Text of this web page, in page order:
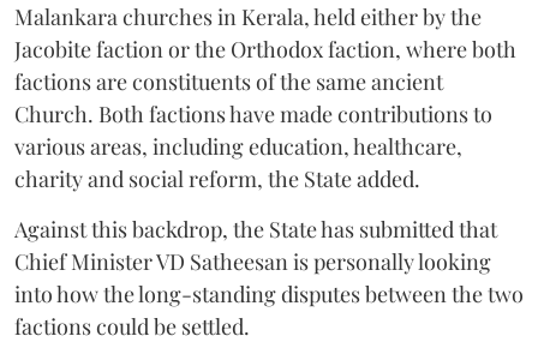
Malankara churches in Kerala, held either by the
Jacobite faction or the Orthodox faction, where both
factions are constituents of the same ancient
Church. Both factions have made contributions to
various areas, including education, healthcare,
charity and social reform, the State added.
Against this backdrop, the State has submitted that
Chief Minister VD Satheesan is personally looking
into how the long-standing disputes between the two
factions could be settled.